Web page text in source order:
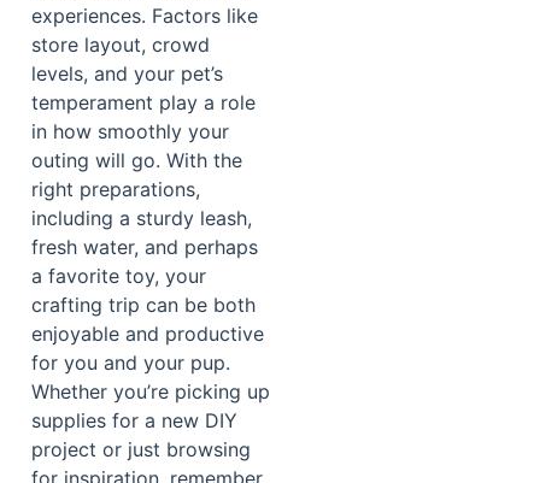
experiences. Factors like
store layout, crowd
levels, and your pet’s
temperament play a role
in how smoothly your
outing will go. With the
right preparations,
including a sturdy leash,
fresh water, and perhaps
a favorite toy, your
crafting trip can be both
enjoyable and productive
for you and your pup.
Whether you’re picking up
supplies for a new DIY
project or just browsing
for inspiration, remember